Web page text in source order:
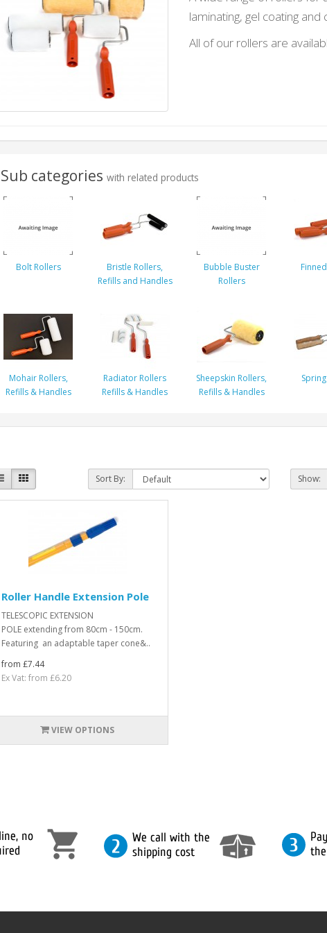
laminating, gel coating
All of our rollers are
Sub categories with related products
Bolt Rollers
Bristle Rollers,
Refills and Handles
Bubble Buster
Rollers
Mohair Rollers,
Refills & Handles
Radiator Rollers
Refills & Handles
Sheepskin Rollers,
Refills & Handles
Sort By: Show:
Roller Handle Extension Pole
TELESCOPIC EXTENSION
POLE extending from 80cm - 150cm.
Featuring an adaptable taper cone&..
from £7.44
Ex Vat: from £6.20
VIEW OPTIONS